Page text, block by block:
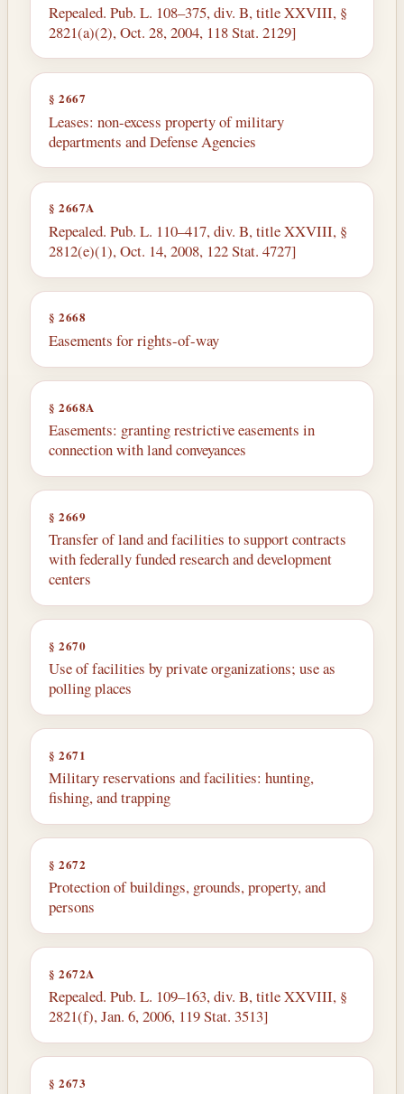
Repealed. Pub. L. 108–375, div. B, title XXVIII, §
2821(a)(2), Oct. 28, 2004, 118 Stat. 2129]
§ 2667
Leases: non-excess property of military
departments and Defense Agencies
§ 2667A
Repealed. Pub. L. 110–417, div. B, title XXVIII, §
2812(e)(1), Oct. 14, 2008, 122 Stat. 4727]
§ 2668
Easements for rights-of-way
§ 2668A
Easements: granting restrictive easements in
connection with land conveyances
§ 2669
Transfer of land and facilities to support contracts
with federally funded research and development
centers
§ 2670
Use of facilities by private organizations; use as
polling places
§ 2671
Military reservations and facilities: hunting,
fishing, and trapping
§ 2672
Protection of buildings, grounds, property, and
persons
§ 2672A
Repealed. Pub. L. 109–163, div. B, title XXVIII, §
2821(f), Jan. 6, 2006, 119 Stat. 3513]
§ 2673